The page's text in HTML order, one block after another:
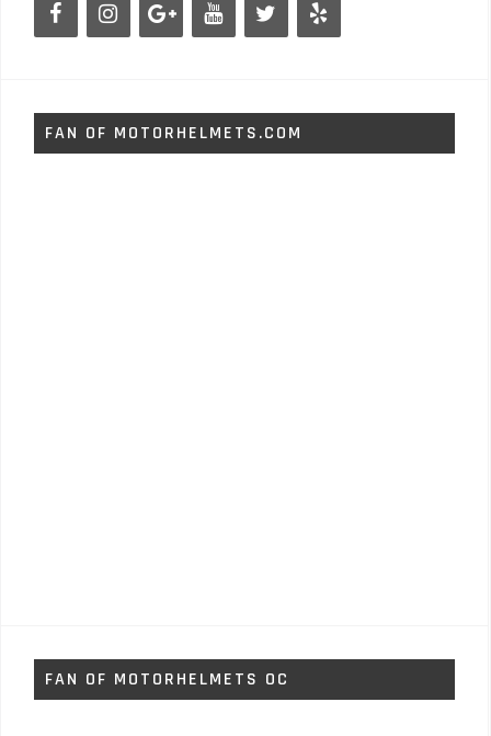
FAN OF MOTORHELMETS.COM
FAN OF MOTORHELMETS OC